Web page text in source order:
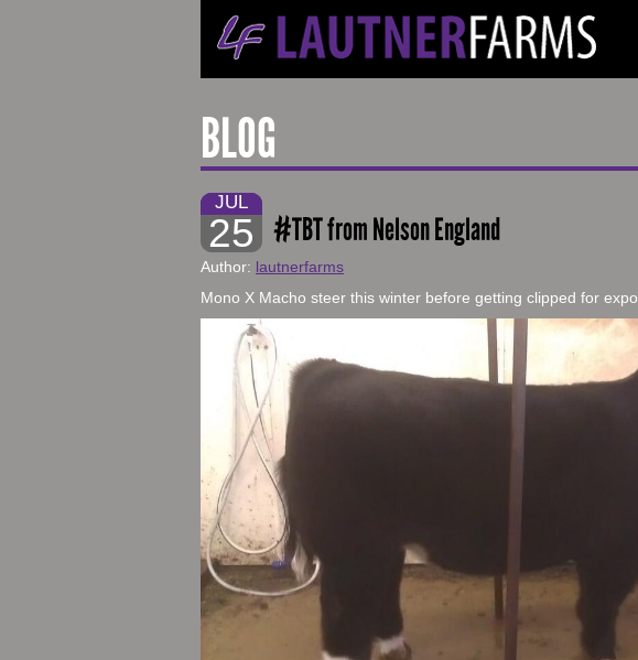
BLOG
JUL
25 #TBT from Nelson England
Author: lautnerfarms
Mono X Macho steer this winter before getting clipped for expo